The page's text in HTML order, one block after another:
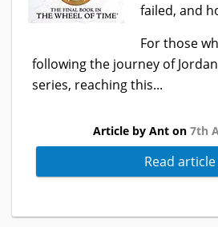
failed, and
For those
following the journey of
series, reaching this...
Article by Ant on 7th
Read article